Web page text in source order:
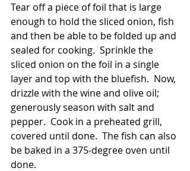
Tear off a piece of foil that is large
enough to hold the sliced onion, fish
and then be able to be folded up and
sealed for cooking.  Sprinkle the
sliced onion on the foil in a single
layer and top with the bluefish.  Now,
drizzle with the wine and olive oil;
generously season with salt and
pepper.  Cook in a preheated grill,
covered until done.  The fish can also
be baked in a 375-degree oven until
done.